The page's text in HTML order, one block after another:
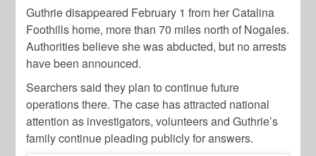
Guthrie disappeared February 1 from her Catalina
Foothills home, more than 70 miles north of Nogales.
Authorities believe she was abducted, but no arrests
have been announced.
Searchers said they plan to continue future
operations there. The case has attracted national
attention as investigators, volunteers and Guthrie’s
family continue pleading publicly for answers.